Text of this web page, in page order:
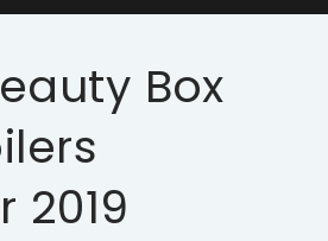
Box
2019